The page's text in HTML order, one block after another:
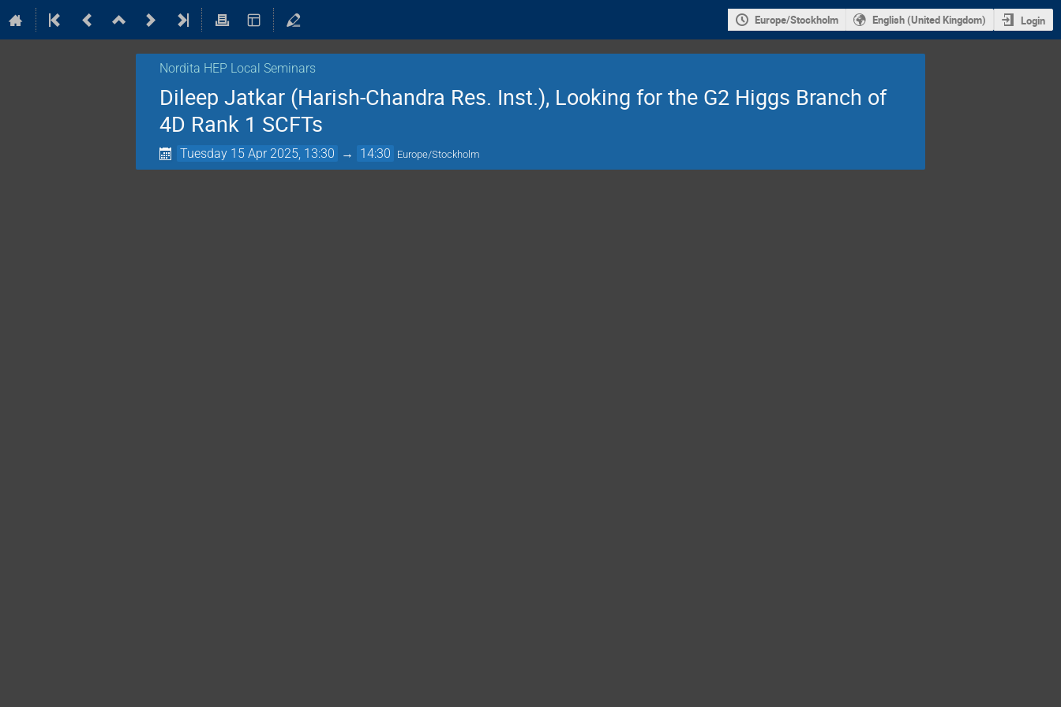
Europe/Stockholm English (United Kingdom) Login
Nordita HEP Local Seminars
Dileep Jatkar (Harish-Chandra Res. Inst.), Looking for the G2 Higgs Branch of
4D Rank 1 SCFTs
Tuesday 15 Apr 2025, 13:30 → 14:30 Europe/Stockholm